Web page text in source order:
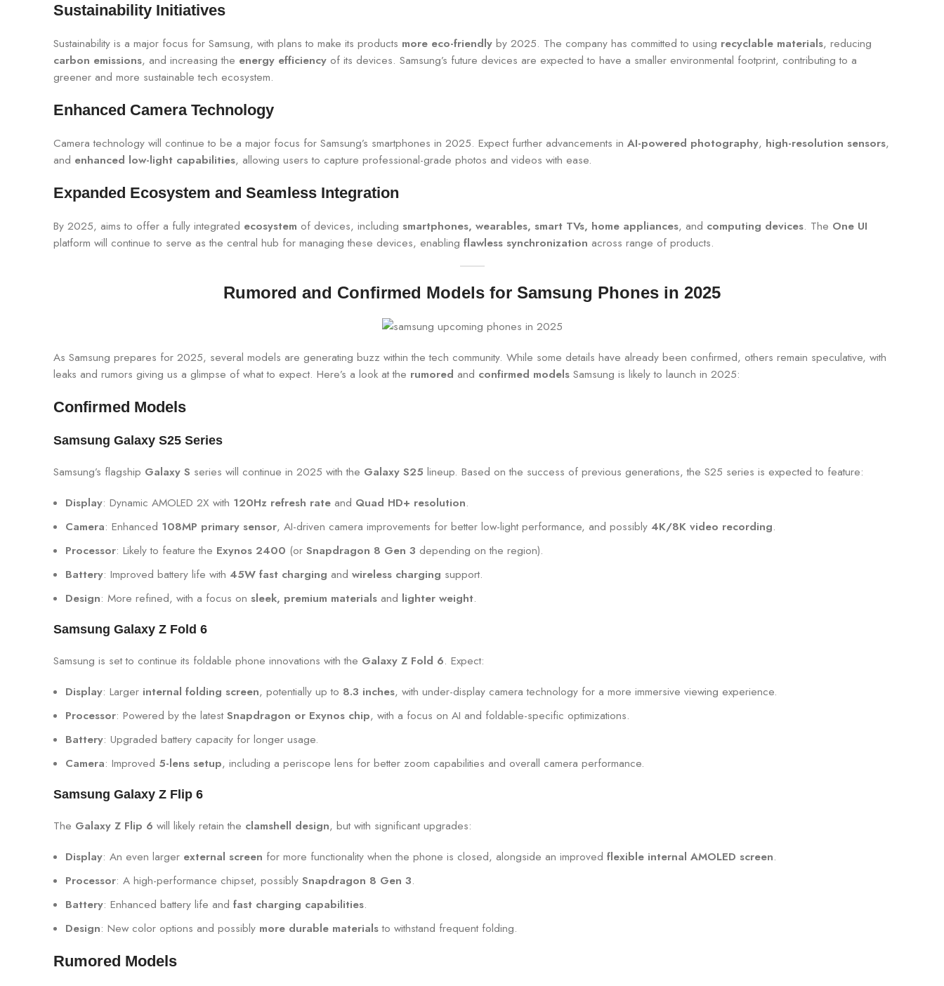
Sustainability Initiatives
Sustainability is a major focus for Samsung, with plans to make its products more eco-friendly by 2025. The company has committed to using recyclable materials, reducing
carbon emissions, and increasing the energy efficiency of its devices. Samsung’s future devices are expected to have a smaller environmental footprint, contributing to a
greener and more sustainable tech ecosystem.
Enhanced Camera Technology
Camera technology will continue to be a major focus for Samsung’s smartphones in 2025. Expect further advancements in AI-powered photography, high-resolution sensors,
and enhanced low-light capabilities, allowing users to capture professional-grade photos and videos with ease.
Expanded Ecosystem and Seamless Integration
By 2025, aims to offer a fully integrated ecosystem of devices, including smartphones, wearables, smart TVs, home appliances, and computing devices. The One UI
platform will continue to serve as the central hub for managing these devices, enabling flawless synchronization across range of products.
Rumored and Confirmed Models for Samsung Phones in 2025
As Samsung prepares for 2025, several models are generating buzz within the tech community. While some details have already been confirmed, others remain speculative, with
leaks and rumors giving us a glimpse of what to expect. Here’s a look at the rumored and confirmed models Samsung is likely to launch in 2025:
Confirmed Models
Samsung Galaxy S25 Series
Samsung’s flagship Galaxy S series will continue in 2025 with the Galaxy S25 lineup. Based on the success of previous generations, the S25 series is expected to feature:
Display: Dynamic AMOLED 2X with 120Hz refresh rate and Quad HD+ resolution.
Camera: Enhanced 108MP primary sensor, AI-driven camera improvements for better low-light performance, and possibly 4K/8K video recording.
Processor: Likely to feature the Exynos 2400 (or Snapdragon 8 Gen 3 depending on the region).
Battery: Improved battery life with 45W fast charging and wireless charging support.
Design: More refined, with a focus on sleek, premium materials and lighter weight.
Samsung Galaxy Z Fold 6
Samsung is set to continue its foldable phone innovations with the Galaxy Z Fold 6. Expect:
Display: Larger internal folding screen, potentially up to 8.3 inches, with under-display camera technology for a more immersive viewing experience.
Processor: Powered by the latest Snapdragon or Exynos chip, with a focus on AI and foldable-specific optimizations.
Battery: Upgraded battery capacity for longer usage.
Camera: Improved 5-lens setup, including a periscope lens for better zoom capabilities and overall camera performance.
Samsung Galaxy Z Flip 6
The Galaxy Z Flip 6 will likely retain the clamshell design, but with significant upgrades:
Display: An even larger external screen for more functionality when the phone is closed, alongside an improved flexible internal AMOLED screen.
Processor: A high-performance chipset, possibly Snapdragon 8 Gen 3.
Battery: Enhanced battery life and fast charging capabilities.
Design: New color options and possibly more durable materialsto withstand frequent folding.
Rumored Models